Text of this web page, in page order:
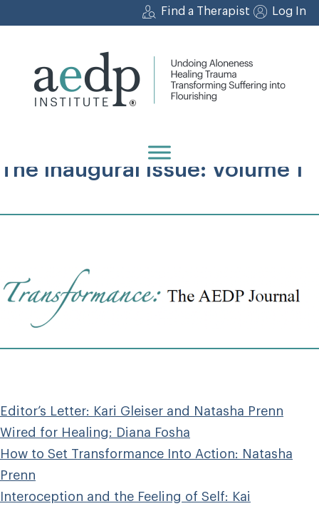
to
Find a Therapist Log In
The Inaugural Issue: Volume 1
Editor’s Letter: Kari Gleiser and Natasha Prenn
Wired for Healing: Diana Fosha
How to Set Transformance Into Action: Natasha
Prenn
Interoception and the Feeling of Self: Kai